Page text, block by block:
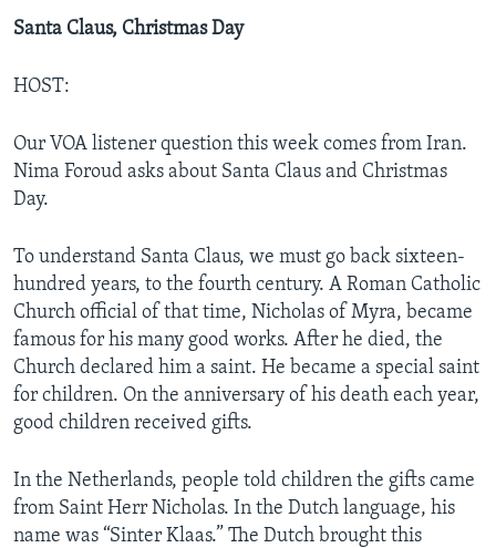
Santa Claus, Christmas Day
HOST:
Our VOA listener question this week comes from Iran.
Nima Foroud asks about Santa Claus and Christmas
Day.
To understand Santa Claus, we must go back sixteen-
hundred years, to the fourth century. A Roman Catholic
Church official of that time, Nicholas of Myra, became
famous for his many good works. After he died, the
Church declared him a saint. He became a special saint
for children. On the anniversary of his death each year,
good children received gifts.
In the Netherlands, people told children the gifts came
from Saint Herr Nicholas. In the Dutch language, his
name was “Sinter Klaas.” The Dutch brought this